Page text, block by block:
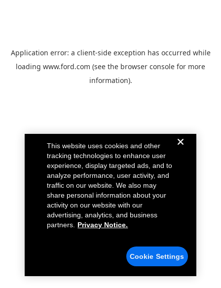
Application error: a client-side exception has occurred while
loading www.ford.com (see the browser console for more
information).
This website uses cookies and other
tracking technologies to enhance user
experience, display targeted ads, and to
analyze performance, user activity, and
traffic on our website. We also may
share personal information about your
activity on our website with our
advertising, analytics, and business
partners.
Privacy Notice.
Cookie Settings